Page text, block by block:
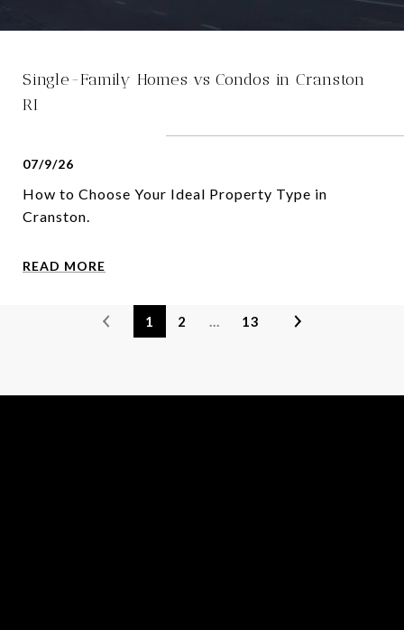
Single-Family Homes vs Condos in Cranston
RI
07/9/26
How to Choose Your Ideal Property Type in
Cranston.
READ MORE
1 2 13